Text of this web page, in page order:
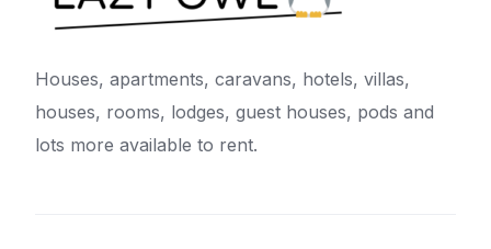
Houses, apartments, caravans, hotels, villas,
houses, rooms, lodges, guest houses, pods and
lots more available to rent.